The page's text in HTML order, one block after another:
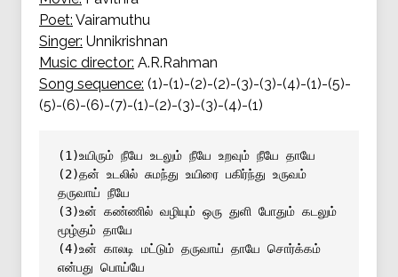
Poet: Vairamuthu
Singer: Unnikrishnan
Music director: A.R.Rahman
Song sequence: (1)-(1)-(2)-(2)-(3)-(3)-(4)-(1)-(5)-
(5)-(6)-(6)-(7)-(1)-(2)-(3)-(3)-(4)-(1)
(1)உயிரும் நீயே உடலும் நீயே உறவும் நீயே தாயே
(2)தன் உடலில் சுமந்து உயிரை பகிர்ந்து உருவம்
தருவாய் நீயே
(3)உன் கண்ணில் வழியும் ஒரு துளி போதும் கடலும்
மூழ்கும் தாயே
(4)உன் காலடி மட்டும் தருவாய் தாயே சொர்க்கம்
என்பது பொய்யே